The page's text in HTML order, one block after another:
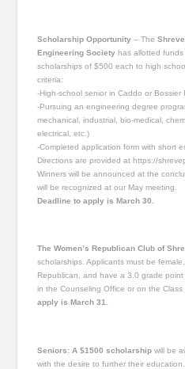
Scholarship Opportunity – The
Engineering Society has allotted funds
scholarships of $500 each to high
criteria:
-High-school senior in Caddo or Bossier
-Pursuing an engineering degree
mechanical, industrial, bio-medical,
electrical, etc.)
-Completed application form with short
Directions are provided at https://
Winners will be announced at the
will be recognized at our May meeting.
Deadline to apply is March 30.
The Women’s Republican Club of
scholarships. Applicants must be
Republican, and have a 3.0 grade
in the Counseling Office or on the
apply is March 31.
Seniors: A $1500 scholarship will be
with the desire to further their